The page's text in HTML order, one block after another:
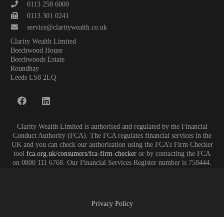
0113 258 6000
0113 301 0241
service@claritywealth.co.uk
Clarity Wealth Limited
Beechwood House
Beechwoods Estate
Roundhay
Leeds LS8 2LQ
Clarity Wealth Limited is authorised and regulated by the Financial
Conduct Authority (FCA). The FCA regulates financial services in the
UK and you can check our authorisation using the FCA’s Firm Checker
tool fca.org.uk/consumers/fca-firm-checker or by contacting the FCA
on 0800 111 6768. Our Financial Services Register number is 758444.
Privacy Policy